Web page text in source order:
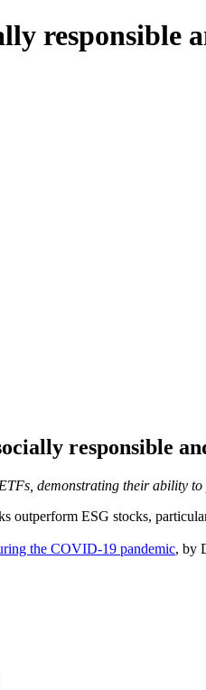
responsible
demonstrating their ability
outperform ESG stocks,
the COVID-19 pandemic, by